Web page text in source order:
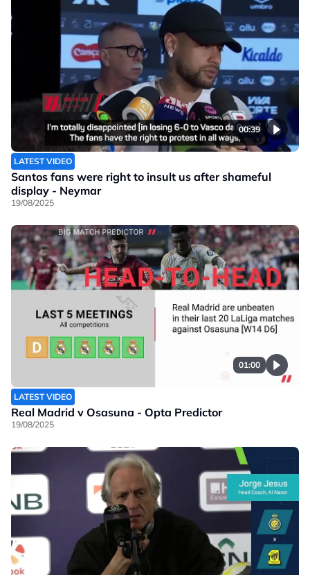
00:39
LATEST VIDEO
Santos fans were right to insult us after shameful
display - Neymar
19/08/2025
01:00
LATEST VIDEO
Real Madrid v Osasuna - Opta Predictor
19/08/2025